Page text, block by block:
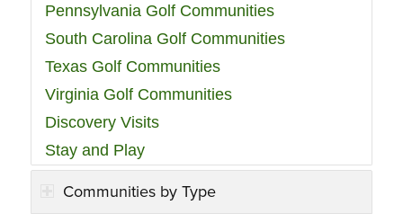
Pennsylvania Golf Communities
South Carolina Golf Communities
Texas Golf Communities
Virginia Golf Communities
Discovery Visits
Stay and Play
Communities by Type